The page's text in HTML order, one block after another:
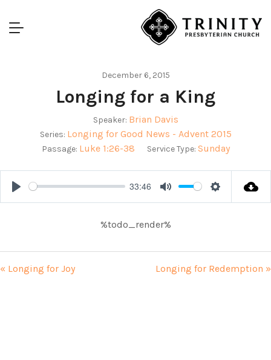
December 6, 2015
Longing for a King
Speaker: Brian Davis
Series: Longing for Good News - Advent 2015
Passage: Luke 1:26-38 Service Type: Sunday
Play
33:46
Mute Settings
%todo_render%
« Longing for Joy Longing for Redemption »